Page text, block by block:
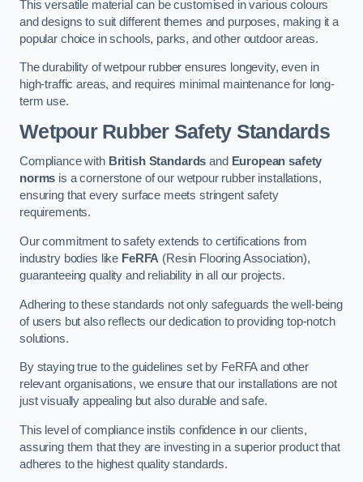
This versatile material can be customised in various colours
and designs to suit different themes and purposes, making it a
popular choice in schools, parks, and other outdoor areas.
The durability of wetpour rubber ensures longevity, even in
high-traffic areas, and requires minimal maintenance for long-
term use.
Wetpour Rubber Safety Standards
Compliance with British Standards and European safety
norms is a cornerstone of our wetpour rubber installations,
ensuring that every surface meets stringent safety
requirements.
Our commitment to safety extends to certifications from
industry bodies like FeRFA (Resin Flooring Association),
guaranteeing quality and reliability in all our projects.
Adhering to these standards not only safeguards the well-being
of users but also reflects our dedication to providing top-notch
solutions.
By staying true to the guidelines set by FeRFA and other
relevant organisations, we ensure that our installations are not
just visually appealing but also durable and safe.
This level of compliance instils confidence in our clients,
assuring them that they are investing in a superior product that
adheres to the highest quality standards.